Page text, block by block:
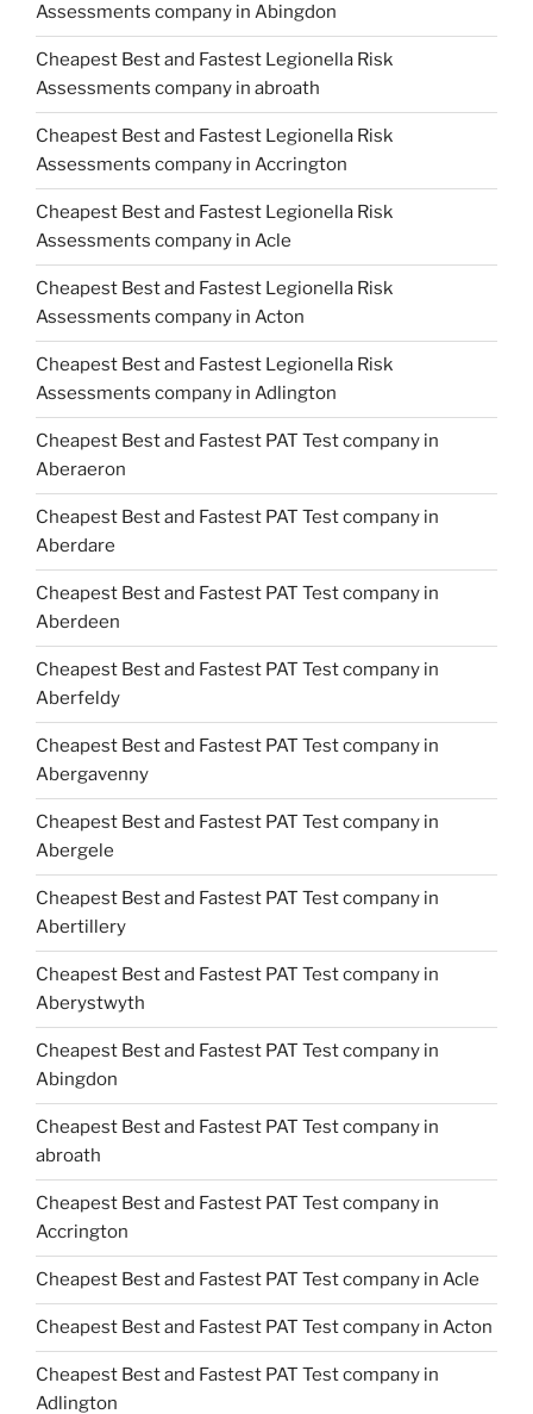
Assessments company in Abingdon
Cheapest Best and Fastest Legionella Risk
Assessments company in abroath
Cheapest Best and Fastest Legionella Risk
Assessments company in Accrington
Cheapest Best and Fastest Legionella Risk
Assessments company in Acle
Cheapest Best and Fastest Legionella Risk
Assessments company in Acton
Cheapest Best and Fastest Legionella Risk
Assessments company in Adlington
Cheapest Best and Fastest PAT Test company in
Aberaeron
Cheapest Best and Fastest PAT Test company in
Aberdare
Cheapest Best and Fastest PAT Test company in
Aberdeen
Cheapest Best and Fastest PAT Test company in
Aberfeldy
Cheapest Best and Fastest PAT Test company in
Abergavenny
Cheapest Best and Fastest PAT Test company in
Abergele
Cheapest Best and Fastest PAT Test company in
Abertillery
Cheapest Best and Fastest PAT Test company in
Aberystwyth
Cheapest Best and Fastest PAT Test company in
Abingdon
Cheapest Best and Fastest PAT Test company in
abroath
Cheapest Best and Fastest PAT Test company in
Accrington
Cheapest Best and Fastest PAT Test company in Acle
Cheapest Best and Fastest PAT Test company in Acton
Cheapest Best and Fastest PAT Test company in
Adlington